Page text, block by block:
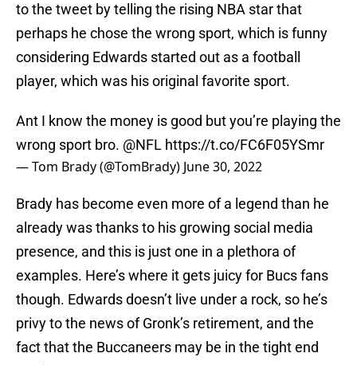
to the tweet by telling the rising NBA star that
perhaps he chose the wrong sport, which is funny
considering Edwards started out as a football
player, which was his original favorite sport.
Ant I know the money is good but you’re playing the
wrong sport bro. @NFL https://t.co/FC6F05YSmr
— Tom Brady (@TomBrady) June 30, 2022
Brady has become even more of a legend than he
already was thanks to his growing social media
presence, and this is just one in a plethora of
examples. Here’s where it gets juicy for Bucs fans
though. Edwards doesn’t live under a rock, so he’s
privy to the news of Gronk’s retirement, and the
fact that the Buccaneers may be in the tight end